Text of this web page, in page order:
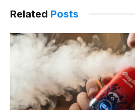
Related Posts